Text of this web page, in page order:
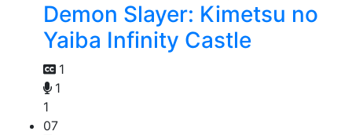
Demon Slayer: Kimetsu no
Yaiba Infinity Castle
1
1
1
07